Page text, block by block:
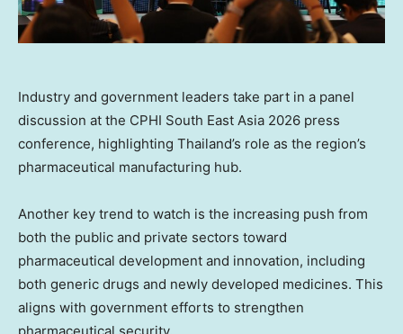
Industry and government leaders take part in a panel
discussion at the CPHI South East Asia 2026 press
conference, highlighting Thailand’s role as the region’s
pharmaceutical manufacturing hub.
Another key trend to watch is the increasing push from
both the public and private sectors toward
pharmaceutical development and innovation, including
both generic drugs and newly developed medicines. This
aligns with government efforts to strengthen